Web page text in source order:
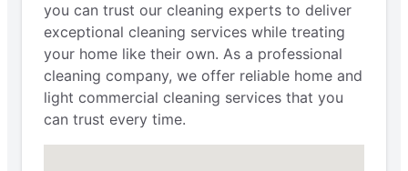
you can trust our cleaning experts to deliver
exceptional cleaning services while treating
your home like their own. As a professional
cleaning company, we offer reliable home and
light commercial cleaning services that you
can trust every time.